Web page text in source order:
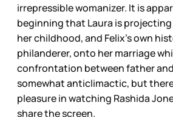
irrepressible womanizer. It is
beginning that Laura is
her childhood, and Felix’s own
philanderer, onto her marriage
confrontation between father
somewhat anticlimactic, but
pleasure in watching Rashida
share the screen.